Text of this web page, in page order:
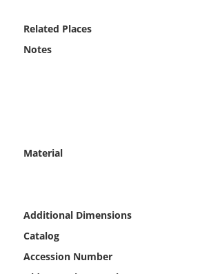
Related Places
Notes
Material
Additional Dimensions
Catalog
Accession Number